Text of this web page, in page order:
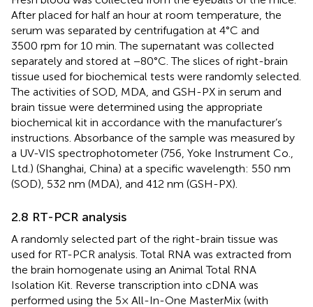
After placed for half an hour at room temperature, the
serum was separated by centrifugation at 4°C and
3500 rpm for 10 min. The supernatant was collected
separately and stored at −80°C. The slices of right-brain
tissue used for biochemical tests were randomly selected.
The activities of SOD, MDA, and GSH-PX in serum and
brain tissue were determined using the appropriate
biochemical kit in accordance with the manufacturer’s
instructions. Absorbance of the sample was measured by
a UV-VIS spectrophotometer (756, Yoke Instrument Co.,
Ltd.) (Shanghai, China) at a specific wavelength: 550 nm
(SOD), 532 nm (MDA), and 412 nm (GSH-PX).
2.8 RT-PCR analysis
A randomly selected part of the right-brain tissue was
used for RT-PCR analysis. Total RNA was extracted from
the brain homogenate using an Animal Total RNA
Isolation Kit. Reverse transcription into cDNA was
performed using the 5× All-In-One MasterMix (with